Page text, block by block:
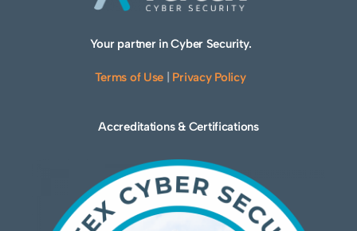
Your partner in Cyber Security.
Terms of Use Privacy Policy
Accreditations & Certifications